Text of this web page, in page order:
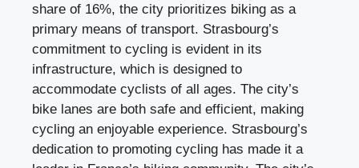
share of 16%, the city prioritizes biking as a
primary means of transport. Strasbourg’s
commitment to cycling is evident in its
infrastructure, which is designed to
accommodate cyclists of all ages. The city’s
bike lanes are both safe and efficient, making
cycling an enjoyable experience. Strasbourg’s
dedication to promoting cycling has made it a